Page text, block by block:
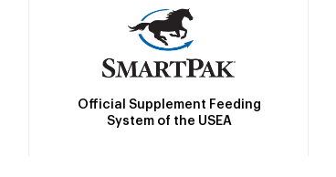
Official Supplement Feeding
System of the USEA